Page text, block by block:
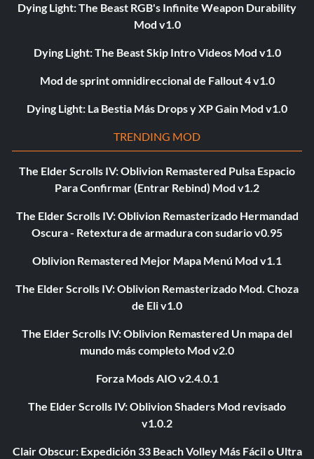
Dying Light: The Beast RGB's Infinite Weapon Durability
Mod v1.0
Dying Light: The Beast Skip Intro Videos Mod v1.0
Mod de sprint omnidireccional de Fallout 4 v1.0
Dying Light: La Bestia Más Drops y XP Gain Mod v1.0
TRENDING MOD
The Elder Scrolls IV: Oblivion Remastered Pulsa Espacio
Para Confirmar (Entrar Rebind) Mod v1.2
The Elder Scrolls IV: Oblivion Remasterizado Hermandad
Oscura - Retextura de armadura con sudario v0.95
Oblivion Remastered Mejor Mapa Menú Mod v1.1
The Elder Scrolls IV: Oblivion Remasterizado Mod. Choza
de Eli v1.0
The Elder Scrolls IV: Oblivion Remastered Un mapa del
mundo más completo Mod v2.0
Forza Mods AIO v2.4.0.1
The Elder Scrolls IV: Oblivion Shaders Mod revisado
v1.0.2
Clair Obscur: Expedición 33 Beach Volley Más Fácil o Ultra